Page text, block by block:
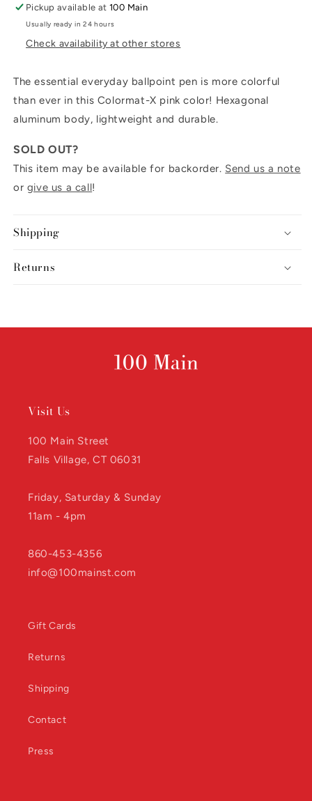
Pickup available at100 Main
Usually ready in 24 hours
Check availability at other stores
The essential everyday ballpoint pen is more colorful
than ever in this Colormat-X pink color! Hexagonal
aluminum body, lightweight and durable.
SOLD OUT?
This item may be available for backorder. Send us a note
or give us a call!
Shipping
Returns
Visit Us
100 Main Street
Falls Village, CT 06031
Friday, Saturday & Sunday
11am - 4pm
860-453-4356
info@100mainst.com
Gift Cards
Returns
Shipping
Contact
Press